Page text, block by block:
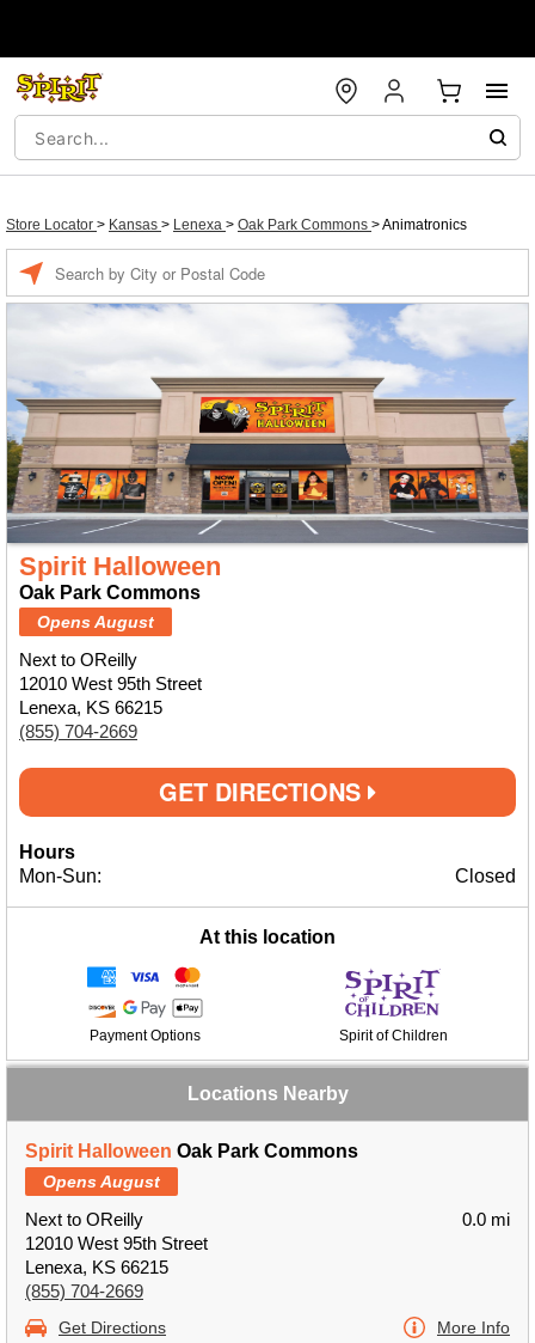
Store Locator > Kansas > Lenexa > Oak Park Commons >Animatronics
Spirit Halloween
Oak Park Commons
Opens August
Next to OReilly
12010 West 95th Street
Lenexa, KS 66215
(855) 704-2669
GET DIRECTIONS
Hours
Mon-Sun:
Closed
At this location
Payment Options Spirit of Children
Locations Nearby
Spirit Halloween Oak Park Commons
Opens August
Next to OReilly
12010 West 95th Street
Lenexa, KS 66215
(855) 704-2669
0.0 mi
Get Directions More Info